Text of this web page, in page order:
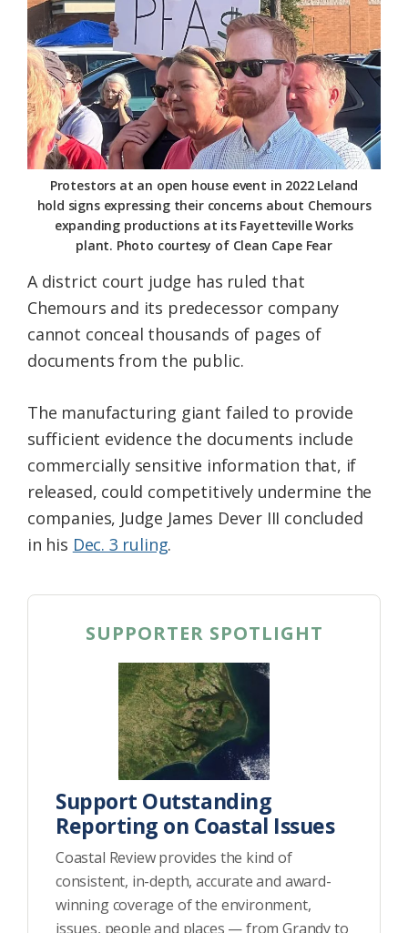
Protestors at an open house event in 2022 Leland
hold signs expressing their concerns about Chemours
expanding productions at its Fayetteville Works
plant. Photo courtesy of Clean Cape Fear
A district court judge has ruled that
Chemours and its predecessor company
cannot conceal thousands of pages of
documents from the public.
The manufacturing giant failed to provide
sufficient evidence the documents include
commercially sensitive information that, if
released, could competitively undermine the
companies, Judge James Dever III concluded
in his Dec. 3 ruling.
SUPPORTER SPOTLIGHT
Support Outstanding
Reporting on Coastal Issues
Coastal Review provides the kind of
consistent, in-depth, accurate and award-
winning coverage of the environment,
issues, people and places — from Grandy to